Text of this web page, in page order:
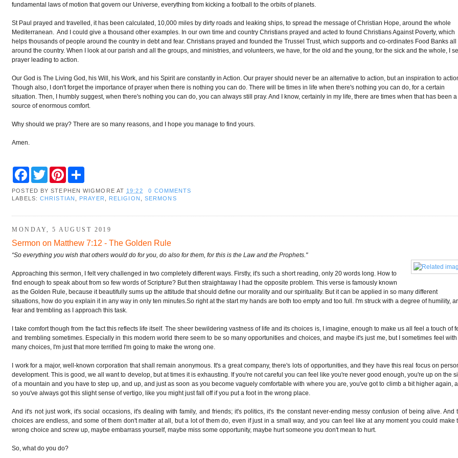
fundamental laws of motion that govern our Universe, everything from kicking a football to the orbits of planets.
St Paul prayed and travelled, it has been calculated, 10,000 miles by dirty roads and leaking ships, to spread the message of Christian Hope, around the whole
Mediterranean. And I could give a thousand other examples. In our own time and country Christians prayed and acted to found Christians Against Poverty, which
helps thousands of people around the country in debt and fear. Christians prayed and founded the Trussel Trust, which supports and co-ordinates Food Banks all
around the country. When I look at our parish and all the groups, and ministries, and volunteers, we have, for the old and the young, for the sick and the whole, I
prayer leading to action.
Our God is The Living God, his Will, his Work, and his Spirit are constantly in Action. Our prayer should never be an alternative to action, but an inspiration to
Though also, I don't forget the importance of prayer when there is nothing you can do. There will be times in life when there's nothing you can do, for a certain
situation. Then, I humbly suggest, when there's nothing you can do, you can always still pray. And I know, certainly in my life, there are times when that has been a
source of enormous comfort.
Why should we pray? There are so many reasons, and I hope you manage to find yours.
Amen.
F
e
k
T
w
t
P
s
r
POSTED BYSTEPHEN WIGMORE AT 19:22
0 COMMENTS
LABELS:CHRISTIAN PRAYER RELIGION SERMONS
MONDAY, 5 AUGUST 2019
Sermon on Matthew 7:12 - The Golden Rule
“So everything you wish that others would do for you, do also for them, for this is the Law and the Prophets."
Approaching this sermon, I felt very challenged in two completely different ways. Firstly, it's such a short reading, only 20 words long. How to
find enough to speak about from so few words of Scripture? But then straightaway I had the opposite problem. This verse is famously known
as the Golden Rule, because it beautifully sums up the attitude that should define our morality and our spirituality. But it can be applied in so many different
situations, how do you explain it in any way in only ten minutes.So right at the start my hands are both too empty and too full. I'm struck with a degree of humility,
fear and trembling as I approach this task.
I take comfort though from the fact this reflects life itself. The sheer bewildering vastness of life and its choices is, I imagine, enough to make us all feel a touch of
and trembling sometimes. Especially in this modern world there seem to be so many opportunities and choices, and maybe it's just me, but I sometimes feel with
many choices, I'm just that more terrified I'm going to make the wrong one.
I work for a major, well-known corporation that shall remain anonymous. It's a great company, there's lots of opportunities, and they have this real focus on
development. This is good, we all want to develop, but at times it is exhausting. If you're not careful you can feel like you're never good enough, you're up on the
of a mountain and you have to step up, and up, and just as soon as you become vaguely comfortable with where you are, you've got to climb a bit higher again,
so you've always got this slight sense of vertigo, like you might just fall off if you put a foot in the wrong place.
And it's not just work, it's social occasions, it's dealing with family, and friends; it's politics, it's the constant never-ending messy confusion of being alive. And
choices are endless, and some of them don't matter at all, but a lot of them do, even if just in a small way, and you can feel like at any moment you could make
wrong choice and screw up, maybe embarrass yourself, maybe miss some opportunity, maybe hurt someone you don't mean to hurt.
So, what do you do?